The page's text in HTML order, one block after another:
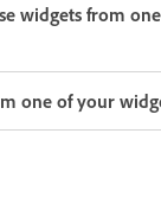
widgets from
one of your